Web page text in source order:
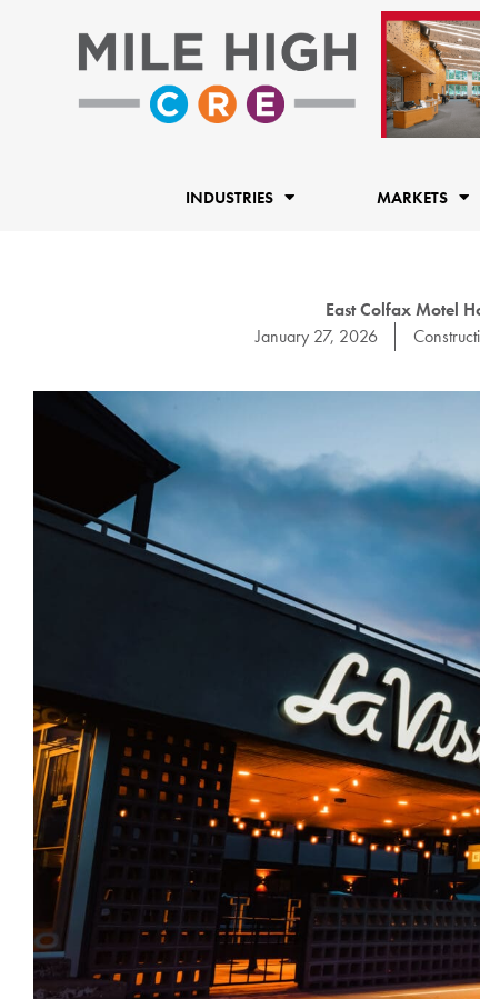
INDUSTRIES MARKETS
East Colfax Motel
January 27, 2026